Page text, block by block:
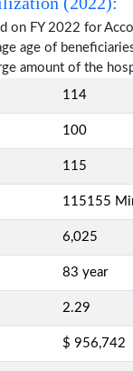
on FY 2022 for
age of
amount of the
114
100
115
115155
6,025
83 year
2.29
$ 956,742